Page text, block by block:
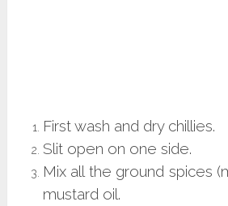
First wash and dry chillies.
Slit open on one side.
Mix all the ground spices
mustard oil.